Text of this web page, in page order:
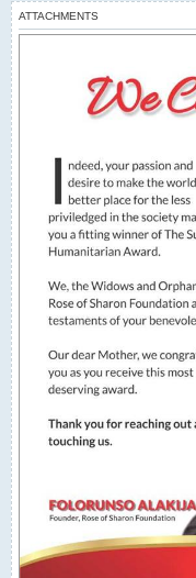
ATTACHMENTS